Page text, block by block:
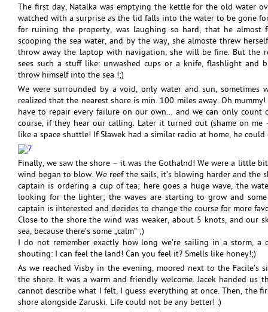
The first day, Natalka was emptying the kettle for the old water
watched with a surprise as the lid falls into the water to be gone
for ruining the property, was laughing so hard, that he almost
scooping the sea water, and by the way, she almoste threw
throw away the laptop with navigation, she will be fine. But the
sees such a stuff like: unwashed cups or a knife, flashlight and
throw himself into the sea !;)
We were surrounded by a void, only water and sun, sometimes
realized that the nearest shore is min. 100 miles away. Oh
have to repair every failure on our own… and we can only count
course, if they hear our calling. Later it turned out (shame on
like a space shuttle! If Sławek had a similar radio at home, he
Finally, we saw the shore – it was the Gothalnd! We were a little
wind began to blow. We reef the sails, it’s blowing harder and the
captain is ordering a cup of tea; here goes a huge wave, the
looking for the lighter; the waves are starting to grow and
captain is interested and decides to change the course for more
Close to the shore the wind was weaker, about 5 knots, and our
sea, because there’s some „calm” ;)
I do not remember exactly how long we’re sailing in a storm,
shouting: I can feel the land! Can you feel it? Smells like honey!;)
As we reached Visby in the evening, moored next to the Facile’s
the shore. It was a warm and friendly welcome. Jacek handed us
cannot describe what I felt, I guess everything at once. Then, the
shore alongside Zaruski. Life could not be any better! :)